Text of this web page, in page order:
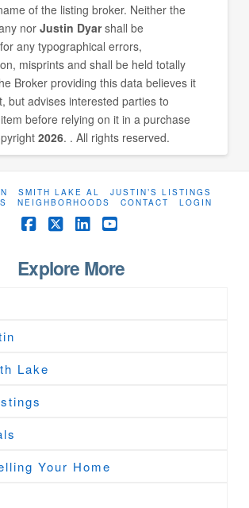
of the listing broker. Neither the
nor Justin Dyarshall be
any typographical errors,
misprints and shall be held totally
Broker providing this data believes it
but advises interested parties to
before relying on it in a purchase
2026. . All rights reserved.
SMITH LAKE AL
JUSTIN’S LISTINGS
NEIGHBORHOODS CONTACT LOGIN
Facebook
X
Explore More
Lake
Your Home